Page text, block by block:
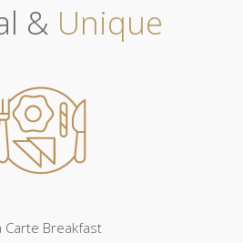
& Unique
Carte Breakfast